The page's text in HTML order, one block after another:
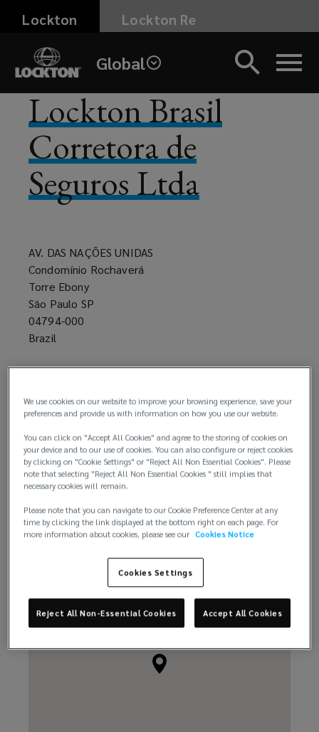
Skip
main
content
Lockton Lockton Re
Global
Lockton Brasil
Corretora de
Seguros Ltda
AV. DAS NAÇÕES UNIDAS
Condomínio Rochaverá
Torre Ebony
São Paulo SP
04794-000
Brazil
We use cookies on our website to improve your browsing experience, save your
preferences and provide us with information on how you use our website.
You can click on "Accept All Cookies" and agree to the storing of cookies on
your device and to our use of cookies. You can also configure or reject cookies
by clicking on "Cookie Settings" or "Reject All Non Essential Cookies". Please
note that selecting "Reject All Non Essential Cookies " still implies that
necessary cookies will remain.
Please note that you can navigate to our Cookie Preference Center at any
time by clicking the link displayed at the bottom right on each page. For
more information about cookies, please see our Cookies Notice
Cookies Settings
Reject All Non-Essential Cookies Accept All Cookies